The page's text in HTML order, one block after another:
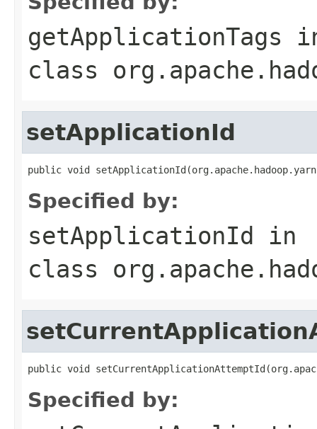
getApplicationTags
class
setApplicationId
public void
Specified by:
setApplicationId in
class
public void
Specified by: